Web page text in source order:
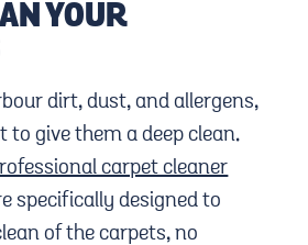
YOUR
dirt, dust, and allergens,
give them a deep clean.
carpet cleaner
specifically designed to
of the carpets, no